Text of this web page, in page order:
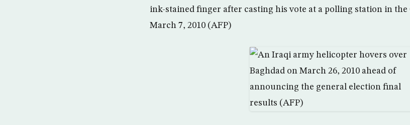
ink-stained finger after casting his vote at a polling station in the
March 7, 2010 (AFP)